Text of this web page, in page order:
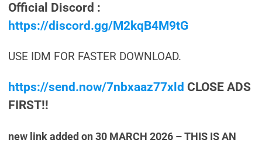
Official Discord :
https://discord.gg/M2kqB4M9tG
USE IDM FOR FASTER DOWNLOAD.
https://send.now/7nbxaaz77xld CLOSE ADS
FIRST!!
new link added on 30 MARCH 2026 – THIS IS AN